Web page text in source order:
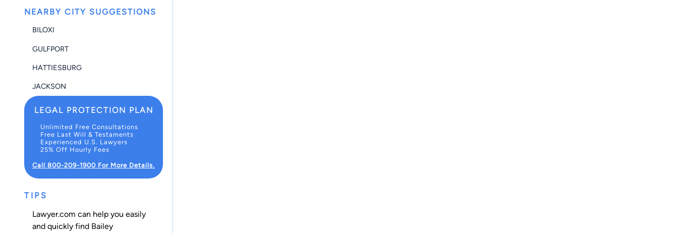
NEARBY CITY SUGGESTIONS
BILOXI
GULFPORT
HATTIESBURG
JACKSON
LEGAL PROTECTION PLAN
Unlimited Free Consultations
Free Last Will & Testaments
Experienced U.S. Lawyers
25% Off Hourly Fees
Call 800-209-1900 For More Details.
TIPS
Lawyer.com can help you easily
and quickly find Bailey